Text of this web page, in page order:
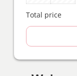
Total price